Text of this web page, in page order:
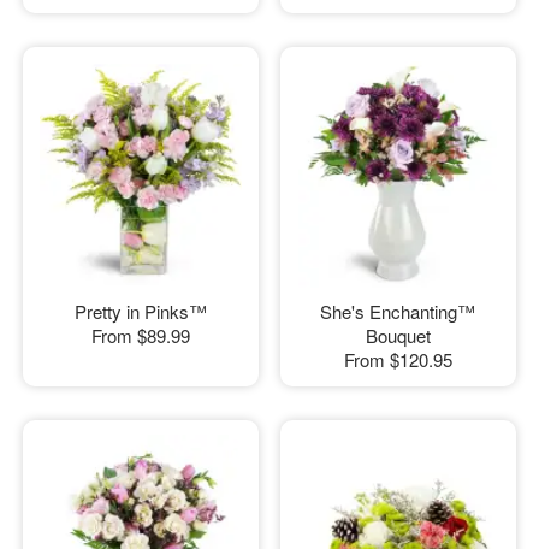
Pretty in Pinks™
From $89.99
She's Enchanting™
Bouquet
From $120.95